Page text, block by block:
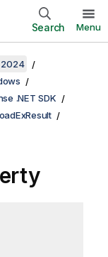
Search Menu
2024
.NET SDK